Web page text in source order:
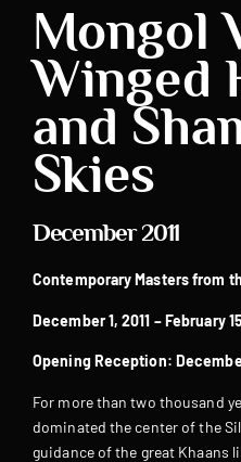
Mongol
Winged
and
Skies
December 2011
Contemporary Masters from
December 1, 2011 – February
Opening Reception:
For more than two thousand
dominated the center of the
guidance of the great Khaans